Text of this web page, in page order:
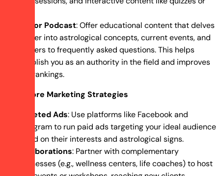
Blog or Podcast: Offer educational content that delves
deeper into astrological concepts, current events, and
answers to frequently asked questions. This helps
establish you as an authority in the field and improves
SEO rankings.
Explore Marketing Strategies
Targeted Ads: Use platforms like Facebook and
Instagram to run paid ads targeting your ideal audience
based on their interests and astrological signs.
Collaborations: Partner with complementary
businesses (e.g., wellness centers, life coaches) to host